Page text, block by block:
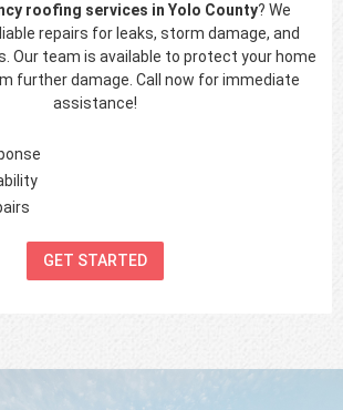
roofing services in Yolo County? We
repairs for leaks, storm damage, and
Our team is available to protect your home
further damage. Call now for immediate
assistance!
GET STARTED